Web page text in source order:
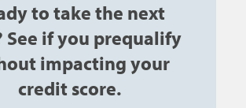
to take the next
See if you prequalify
impacting your
credit score.